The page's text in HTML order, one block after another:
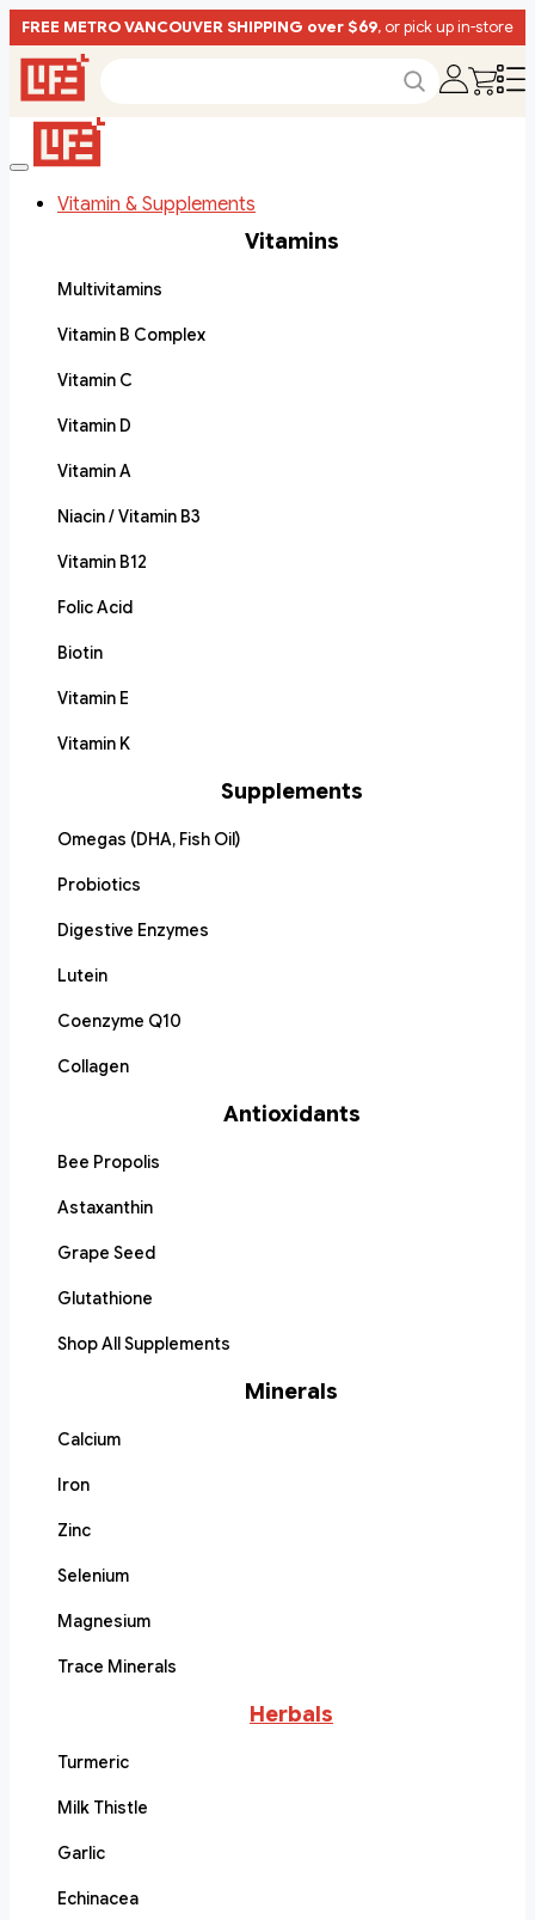
FREE METRO VANCOUVER SHIPPING over $69, or pick up in-store
Vitamin & Supplements
Vitamins
Multivitamins
Vitamin B Complex
Vitamin C
Vitamin D
Vitamin A
Niacin / Vitamin B3
Vitamin B12
Folic Acid
Biotin
Vitamin E
Vitamin K
Supplements
Omegas (DHA, Fish Oil)
Probiotics
Digestive Enzymes
Lutein
Coenzyme Q10
Collagen
Antioxidants
Bee Propolis
Astaxanthin
Grape Seed
Glutathione
Shop All Supplements
Minerals
Calcium
Iron
Zinc
Selenium
Magnesium
Trace Minerals
Herbals
Turmeric
Milk Thistle
Garlic
Echinacea